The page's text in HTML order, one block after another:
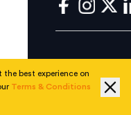
the best experience on
Terms & Conditions